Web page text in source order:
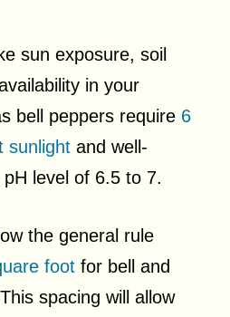
sun exposure, soil
in your
bell peppers require 6
sunlight and well-
level of 6.5 to 7.
the general rule
foot for bell and
spacing will allow